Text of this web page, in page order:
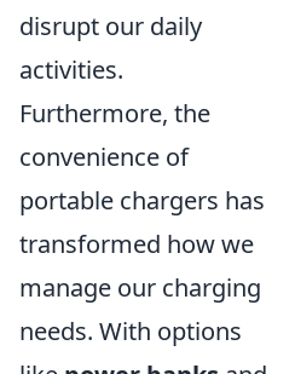
disrupt our daily
activities.
Furthermore, the
convenience of
portable chargers has
transformed how we
manage our charging
needs. With options